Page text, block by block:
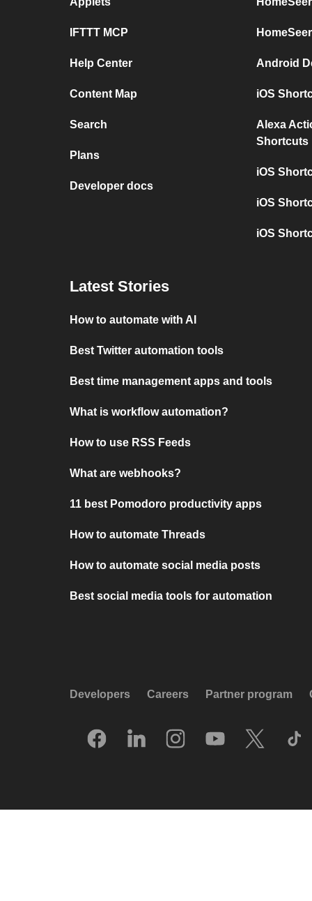
IFTTT MCP
Help Center
Content Map
Search
Plans
Developer docs
Android
iOS
Alexa
Shortcuts
iOS
iOS
iOS
Latest Stories
How to automate with AI
Best Twitter automation tools
Best time management apps and tools
What is workflow automation?
How to use RSS Feeds
What are webhooks?
11 best Pomodoro productivity apps
How to automate Threads
How to automate social media posts
Best social media tools for automation
Developers Careers Partner program